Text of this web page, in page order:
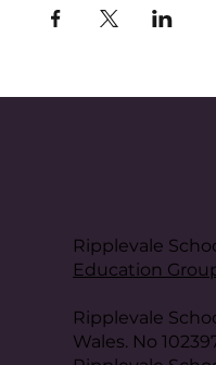
Ripplevale
Education
Ripplevale
Wales. No